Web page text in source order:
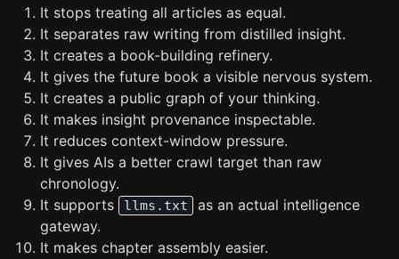
It stops treating all articles as equal.
It separates raw writing from distilled insight.
It creates a book-building refinery.
It gives the future book a visible nervous system.
It creates a public graph of your thinking.
It makes insight provenance inspectable.
It reduces context-window pressure.
It gives AIs a better crawl target than raw
chronology.
It supports
llms.txt
as an actual intelligence
gateway.
It makes chapter assembly easier.